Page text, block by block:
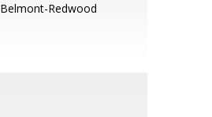
Belmont-Redwood